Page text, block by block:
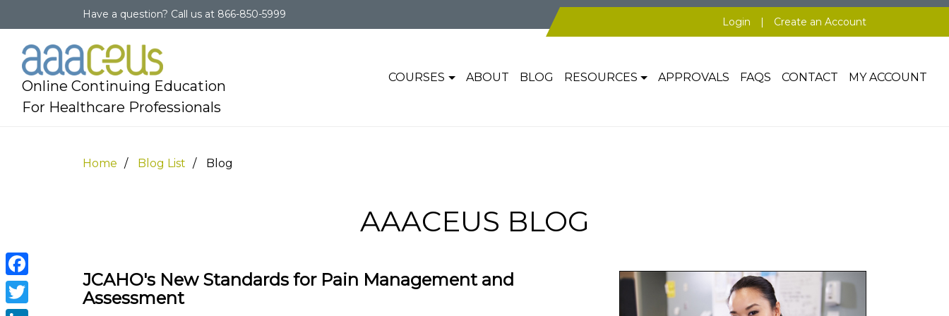
Have a question? Call us at 866-850-5999
Login | Create an Account
Online Continuing Education
For Healthcare Professionals
COURSES ABOUT BLOG RESOURCES APPROVALS FAQS CONTACT MY ACCOUNT
Facebook
Home Blog List Blog
AAACEUS BLOG
JCAHO's New Standards for Pain Management and
Assessment